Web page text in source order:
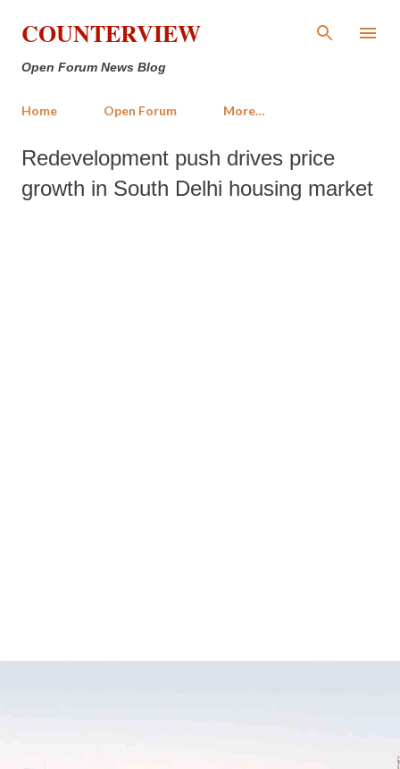
Skip to main content
COUNTERVIEW
Open Forum News Blog
Home Open Forum More…
Redevelopment push drives price
growth in South Delhi housing market